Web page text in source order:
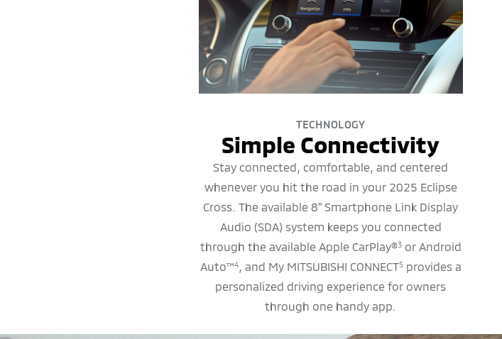
TECHNOLOGY
Simple Connectivity
Stay connected, comfortable, and centered
whenever you hit the road in your 2025 Eclipse
Cross. The available 8” Smartphone Link Display
Audio (SDA) system keeps you connected
through the available Apple CarPlay®3or Android
Auto™4, and My MITSUBISHI CONNECT5provides a
personalized driving experience for owners
through one handy app.